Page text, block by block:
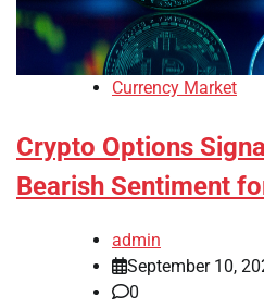
Currency Market
Crypto Options
Bearish Sentiment
admin
September 10,
0